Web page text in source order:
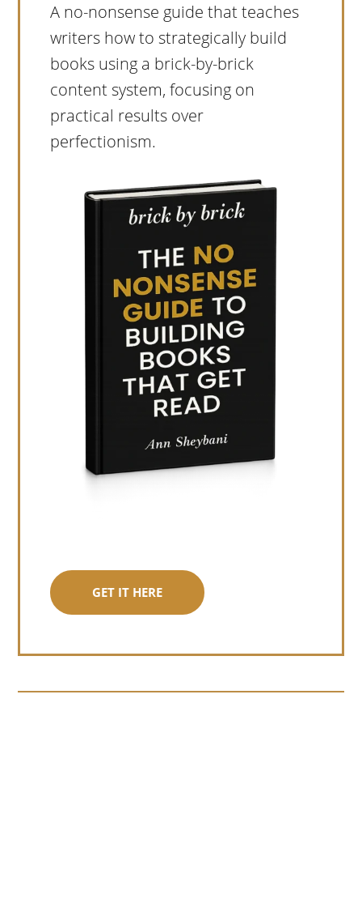
A no-nonsense guide that teaches
writers how to strategically build
books using a brick-by-brick
content system, focusing on
practical results over
perfectionism.
GET IT HERE